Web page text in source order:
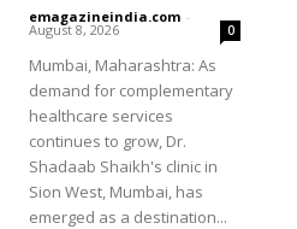
emagazineindia.com -
August 8, 2026 0
Mumbai, Maharashtra: As
demand for complementary
healthcare services
continues to grow, Dr.
Shadaab Shaikh's clinic in
Sion West, Mumbai, has
emerged as a destination...